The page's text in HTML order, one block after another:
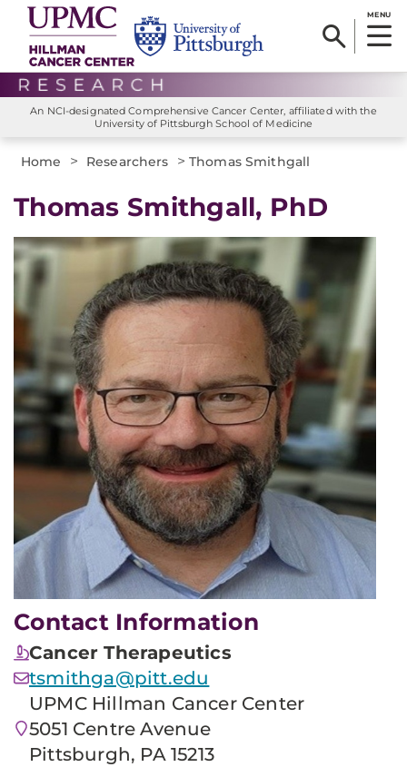
MENU
An NCI-designated Comprehensive Cancer Center, affiliated with the
University of Pittsburgh School of Medicine
Home > Researchers >Thomas Smithgall
Thomas Smithgall, PhD
Contact Information
Cancer Therapeutics
tsmithga@pitt.edu
UPMC Hillman Cancer Center
5051 Centre Avenue
Pittsburgh, PA 15213